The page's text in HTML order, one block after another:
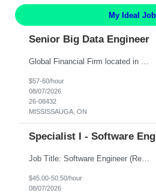
My Ideal
Senior Big Data Engineer
$57-60/hour
08/07/2026
26-08432
MISSISSAUGA, ON
Specialist I - Software
Job Title: Software Engineer (Remote) Job Description: Java Full Stack Developer (Healthcare Domain) Position Java Full Stack Developer Experience 5-10 Years Location India / Hybrid Domain Healthcare, we are seeking a highly motivated Java Full Stack Developer with strong expertise in modern Java technologies, microservices architecture, and front-end development. The ideal candidate wil...
$45.00-50.50/hour
08/07/2026